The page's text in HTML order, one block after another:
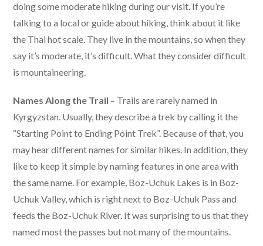
doing some moderate hiking during our visit. If you’re
talking to a local or guide about hiking, think about it like
the Thai hot scale. They live in the mountains, so when they
say it’s moderate, it’s difficult. What they consider difficult
is mountaineering.
Names Along the Trail – Trails are rarely named in
Kyrgyzstan. Usually, they describe a trek by calling it the
“Starting Point to Ending Point Trek”. Because of that, you
may hear different names for similar hikes. In addition, they
like to keep it simple by naming features in one area with
the same name. For example, Boz-Uchuk Lakes is in Boz-
Uchuk Valley, which is right next to Boz-Uchuk Pass and
feeds the Boz-Uchuk River. It was surprising to us that they
named most the passes but not many of the mountains.